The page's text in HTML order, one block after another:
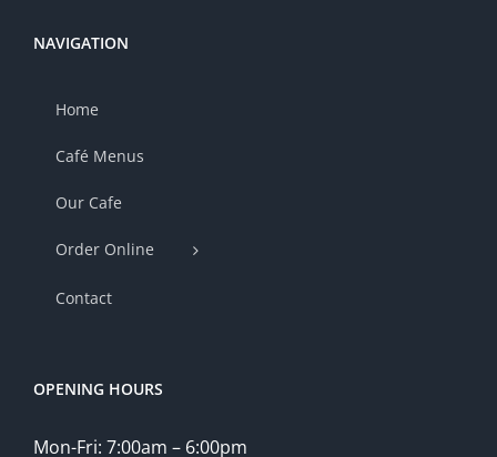
NAVIGATION
Home
Café Menus
Our Cafe
Order Online
Contact
OPENING HOURS
Mon-Fri: 7:00am – 6:00pm